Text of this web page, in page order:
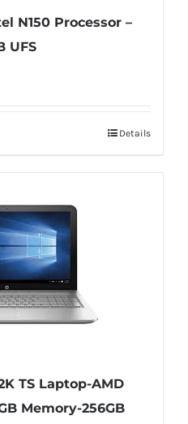
N150 Processor –
UFS
Details
TS Laptop-AMD
Memory-256GB